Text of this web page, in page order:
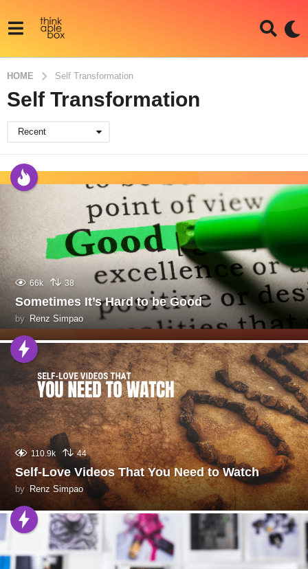
HOME Self Transformation
Self Transformation
Recent
66k 38
Sometimes It’s Hard to be Good
by Renz Simpao
110.9k 44
Self-Love Videos That You Need to Watch
by Renz Simpao